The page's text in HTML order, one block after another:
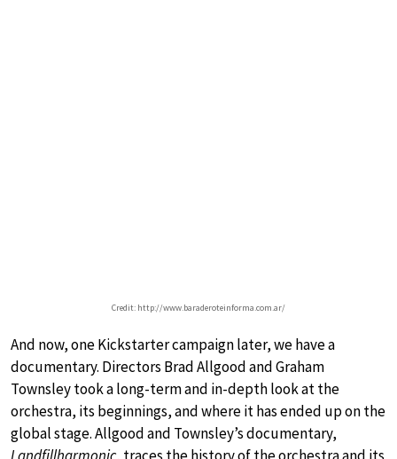
Credit: http://www.baraderoteinforma.com.ar/
And now, one Kickstarter campaign later, we have a
documentary. Directors Brad Allgood and Graham
Townsley took a long-term and in-depth look at the
orchestra, its beginnings, and where it has ended up on the
global stage. Allgood and Townsley’s documentary,